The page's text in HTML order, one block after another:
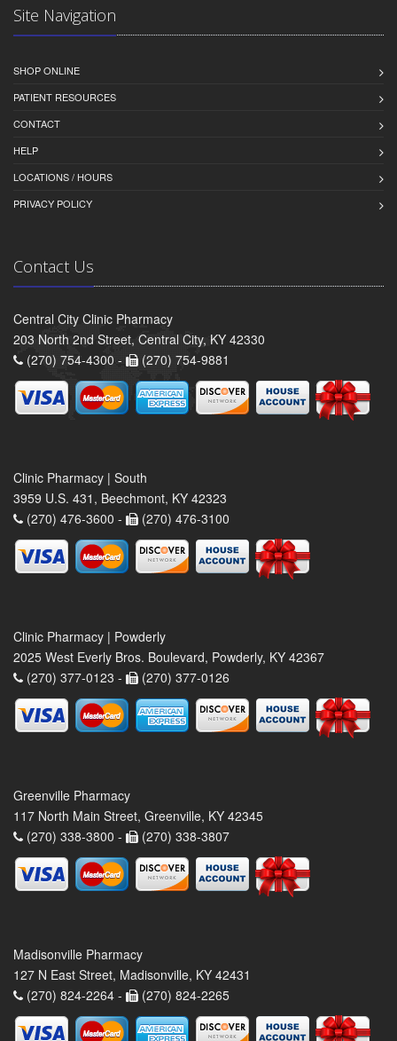
Site Navigation
SHOP ONLINE
PATIENT RESOURCES
CONTACT
HELP
LOCATIONS / HOURS
PRIVACY POLICY
Contact Us
Central City Clinic Pharmacy
203 North 2nd Street, Central City, KY 42330
(270) 754-4300 -
(270) 754-9881
Clinic Pharmacy | South
3959 U.S. 431, Beechmont, KY 42323
(270) 476-3600 -
(270) 476-3100
Clinic Pharmacy | Powderly
2025 West Everly Bros. Boulevard, Powderly, KY 42367
(270) 377-0123 -
(270) 377-0126
Greenville Pharmacy
117 North Main Street, Greenville, KY 42345
(270) 338-3800 -
(270) 338-3807
Madisonville Pharmacy
127 N East Street, Madisonville, KY 42431
(270) 824-2264 -
(270) 824-2265